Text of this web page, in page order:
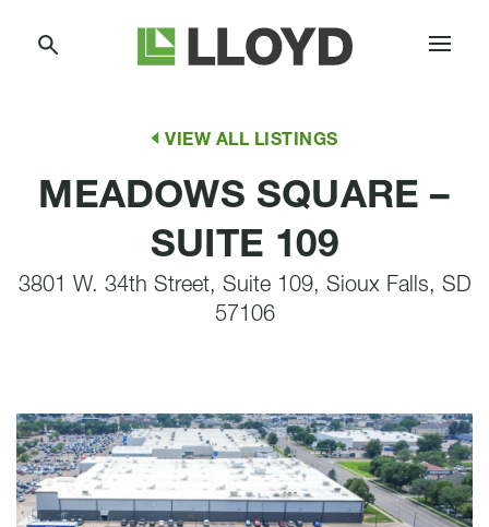
Lloyd
Companies
VIEW ALL LISTINGS
MEADOWS SQUARE –
SUITE 109
3801 W. 34th Street, Suite 109, Sioux Falls, SD
57106